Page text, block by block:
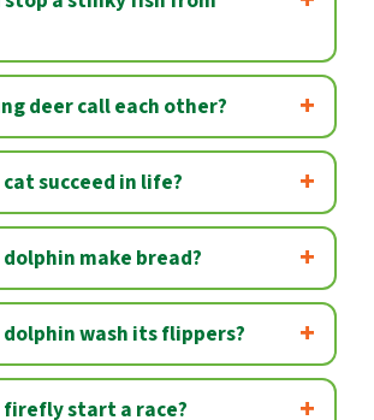
deer call each other?
cat succeed in life?
dolphin make bread?
dolphin wash its flippers?
firefly start a race?